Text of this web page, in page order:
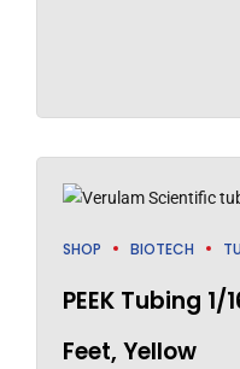
SHOP BIOTECH
PEEK Tubing 1/
Feet, Yellow